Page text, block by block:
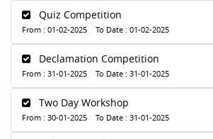
Quiz Competition
From : 01-02-2025 To Date : 01-02-2025
Declamation Competition
From : 31-01-2025 To Date : 31-01-2025
Two Day Workshop
From : 30-01-2025 To Date : 31-01-2025